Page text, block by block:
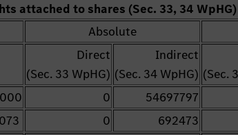
attached to shares (Sec. 33, 34 WpHG)
Absolute
Direct
(Sec. 33 WpHG)
Indirect
(Sec. 34 WpHG) (Sec.
0 54697797
0 692473